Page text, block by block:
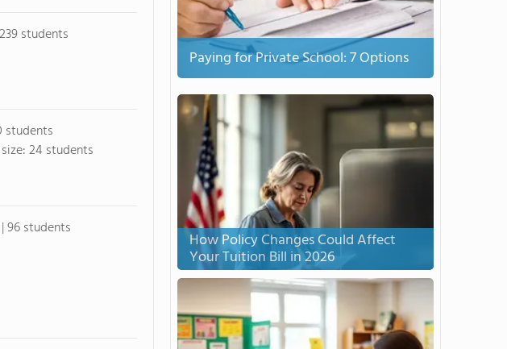
students
students
24 students
96 students
Paying for Private School: 7 Options
How Policy Changes Could Affect
Your Tuition Bill in 2026